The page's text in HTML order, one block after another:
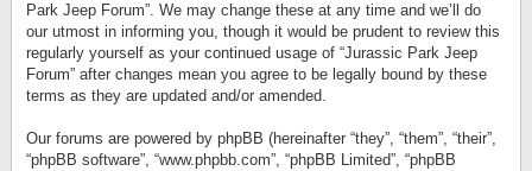
Park Jeep Forum”. We may change these at any time and we’ll do
our utmost in informing you, though it would be prudent to review this
regularly yourself as your continued usage of “Jurassic Park Jeep
Forum” after changes mean you agree to be legally bound by these
terms as they are updated and/or amended.
Our forums are powered by phpBB (hereinafter “they”, “them”, “their”,
“phpBB software”, “www.phpbb.com”, “phpBB Limited”, “phpBB